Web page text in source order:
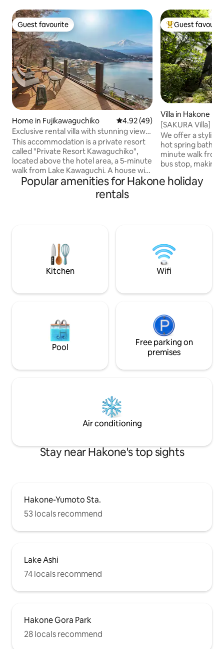
Guest favourite
Guest favourite
Home in Fujikawaguchiko 4.92 out of 5 average rating,
4.92 (49)
Exclusive rental villa with stunning views
of Lake Kawaguchi and Mt. Fuji. Spacious
covered balcony with sauna
This accommodation is a private resort
called "Private Resort Kawaguchiko",
located above the hotel area, a 5-minute
walk from Lake Kawaguchi. A house with
a spacious balcony with a sauna and
water bath overlooking Lake Kawaguchi
and the large Mt. Fuji, and you can see
The inn is located a little off the main
street on a mountain road, and the
width of the road in front is only about
2.5 m. Also, because it is a narrow
with a HiAce or a large SUV, and we do
are not responsible for car accidents or
injuries, so if you cannot get through, we
recommend parking in a nearby free
parking lot and taking a taxi to the
The hotel is in a natural environment. We
completely prevent them, so we do not
recommend staying here if you are not
good with insects. We thank you for
Top guest
Guest
Villa in Hakone
[SAKURA Villa]
resort
[Hakone]
We offer a stylish
hot spring bath in
minute walk from
bus stop, making
natural hot
will charge you
have introduced
for★ winter only.
available on site.
be rented, but
depending on
The displayed
please enter the
people before
Popular amenities for Hakone holiday
rentals
Kitchen Wifi
Pool
Free parking on
premises
Air conditioning
Stay near Hakone's top sights
Hakone-Yumoto Sta.
53 locals recommend
Lake Ashi
74 locals recommend
Hakone Gora Park
28 locals recommend